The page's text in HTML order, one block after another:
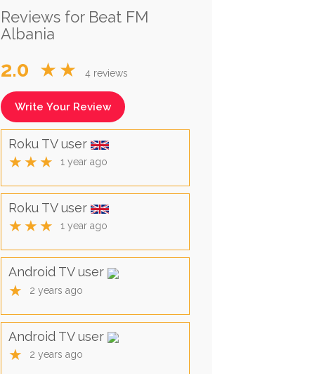
Reviews for Beat FM
Albania
2.0 ★★ 4 reviews
Write Your Review
Roku TV user
★★★ 1 year ago
Roku TV user
★★★ 1 year ago
Android TV user
★ 2 years ago
Android TV user
★ 2 years ago